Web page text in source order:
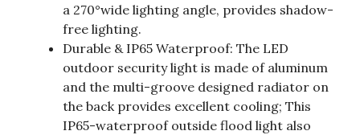
a 270°wide lighting angle, provides shadow-
free lighting.
Durable & IP65 Waterproof: The LED
outdoor security light is made of aluminum
and the multi-groove designed radiator on
the back provides excellent cooling; This
IP65-waterproof outside flood light also